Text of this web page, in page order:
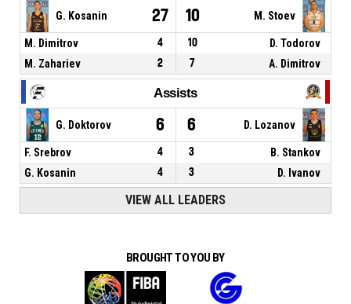
G. Kosanin 27 10 M. Stoev
M. Dimitrov 4 10
D. Todorov
M. Zahariev
2 7 A. Dimitrov
Assists
G. Doktorov 6 6 D. Lozanov
F. Srebrov 4 3
B. Stankov
G. Kosanin
4 3 D. Ivanov
VIEW ALL LEADERS
BROUGHT TO YOU BY